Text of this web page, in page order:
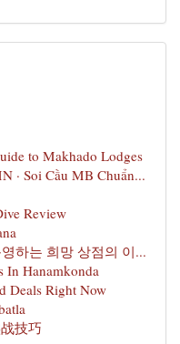
to Makhado Lodges
· Soi Cầu MB Chuẩn...
Review
하는 희망 상점의 이...
In Hanamkonda
Deals Right Now
技巧